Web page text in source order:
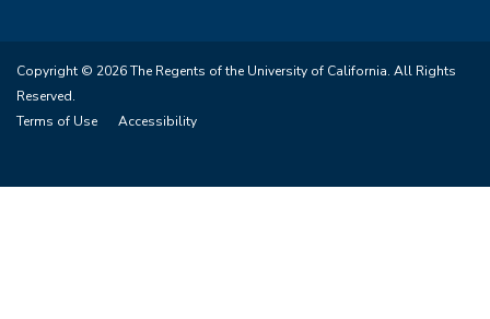
Copyright © 2026 The Regents of the University of California. All Rights
Reserved.
Terms of Use
Accessibility